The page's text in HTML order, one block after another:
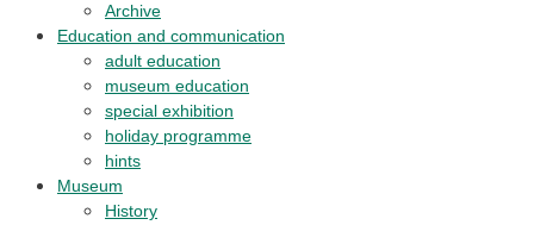
Archive
Education and communication
adult education
museum education
special exhibition
holiday programme
hints
Museum
History